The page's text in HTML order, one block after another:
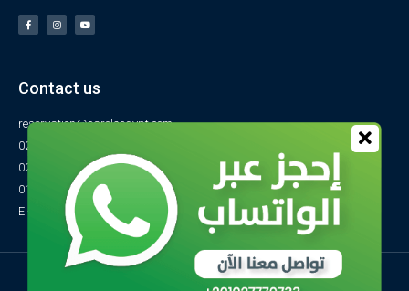
Contact us
reservation@carolsegypt.com
0222687565
0222687585
01027770733
El-Obayed Bay – P.O Box 1 – Marsa Matrouh- Egypt